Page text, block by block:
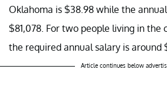
Oklahoma is $38.98 while the
$81,078. For two people living in the
the required annual salary is around
Article continues below